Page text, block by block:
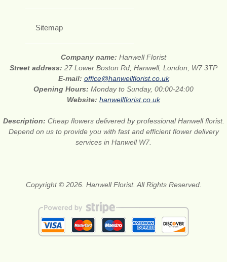
Sitemap
Company name: Hanwell Florist
Street address: 27 Lower Boston Rd, Hanwell, London, W7 3TP
E-mail: office@hanwellflorist.co.uk
Opening Hours: Monday to Sunday, 00:00-24:00
Website: hanwellflorist.co.uk
Description: Cheap flowers delivered by professional Hanwell florist.
Depend on us to provide you with fast and efficient flower delivery
services in Hanwell W7.
Copyright © 2026. Hanwell Florist. All Rights Reserved.